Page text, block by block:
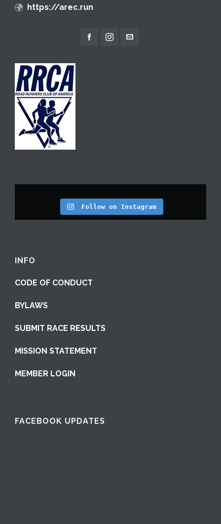
https://arec.run
Follow on Instagram
INFO
CODE OF CONDUCT
BYLAWS
SUBMIT RACE RESULTS
MISSION STATEMENT
MEMBER LOGIN
FACEBOOK UPDATES